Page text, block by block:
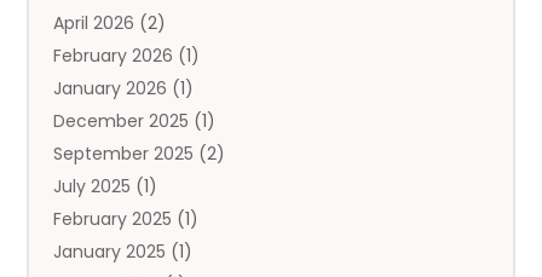
Auto Insurance Agency
Auto Repair(1)
Automobile(3)
Automotive(5)
Autos(7)
Aviation‎(1)
Bail Bonds(2)
Baked Goods(1)
April 2026 (2)
February 2026 (1)
January 2026 (1)
December 2025 (1)
September 2025 (2)
July 2025 (1)
February 2025 (1)
January 2025 (1)